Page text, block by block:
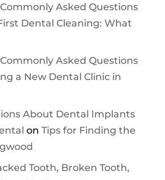
Asked Questions
Dental Cleaning: What
Asked Questions
a New Dental Clinic in
About Dental Implants
on Tips for Finding the
Tooth, Broken Tooth,